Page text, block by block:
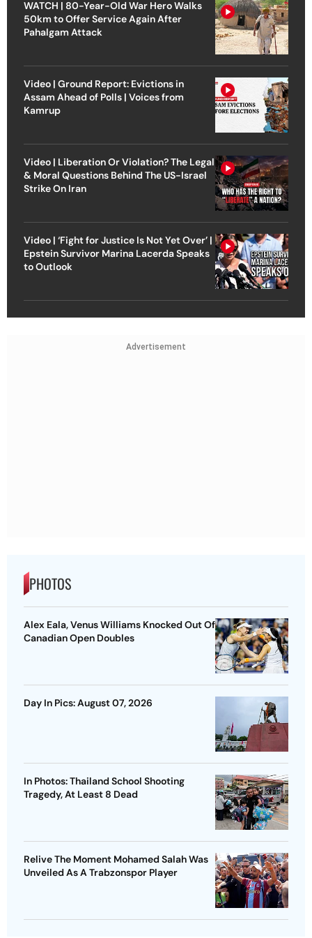
WATCH | 80-Year-Old War Hero Walks
50km to Offer Service Again After
Pahalgam Attack
Video | Ground Report: Evictions in
Assam Ahead of Polls | Voices from
Kamrup
Video | Liberation Or Violation? The Legal
& Moral Questions Behind The US-Israel
Strike On Iran
Video | ‘Fight for Justice Is Not Yet Over’ |
Epstein Survivor Marina Lacerda Speaks
to Outlook
Advertisement
PHOTOS
Alex Eala, Venus Williams Knocked Out Of
Canadian Open Doubles
Day In Pics: August 07, 2026
In Photos: Thailand School Shooting
Tragedy, At Least 8 Dead
Relive The Moment Mohamed Salah Was
Unveiled As A Trabzonspor Player